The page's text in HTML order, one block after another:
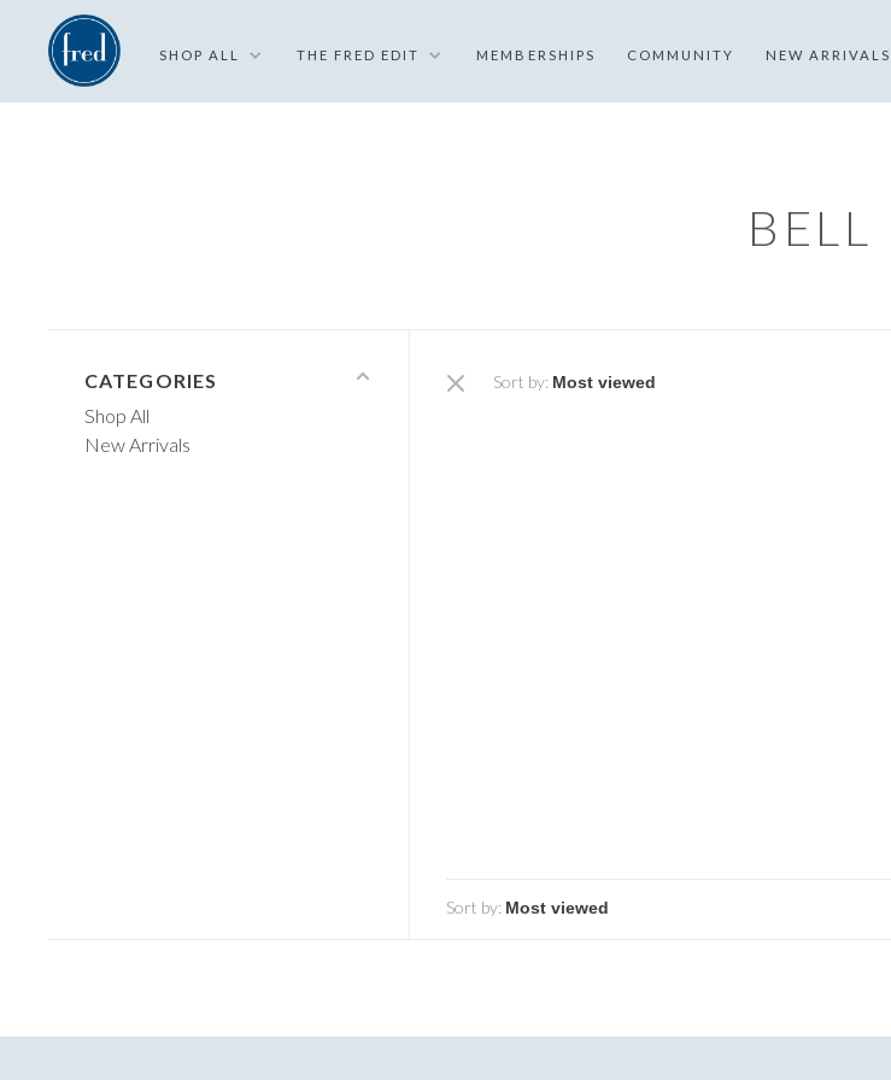
SHOP ALL THE FRED EDIT MEMBERSHIPS COMMUNITY NEW ARRIVALS
BELL
CATEGORIES
Shop All
New Arrivals
Sort by:
Sort by: